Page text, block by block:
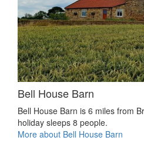
Bell House Barn
Bell House Barn is 6 miles from
holiday sleeps 8 people.
More about Bell House Barn